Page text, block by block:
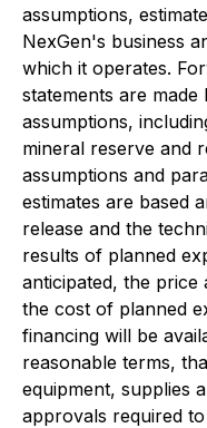
assumptions,
NexGen's business
which it operates.
statements are
assumptions,
mineral reserve and
assumptions and
estimates are based
release and the
results of planned
anticipated, the
the cost of planned
financing will be
reasonable terms,
equipment, supplies
approvals required